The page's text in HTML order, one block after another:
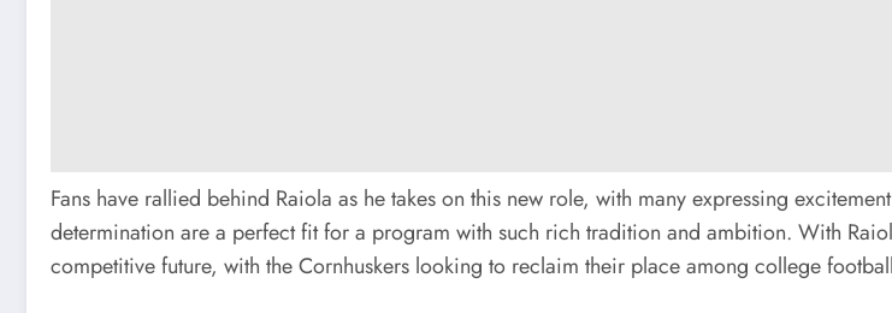
Fans have rallied behind Raiola as he takes on this new role, with many expressing
determination are a perfect fit for a program with such rich tradition and ambition. With
competitive future, with the Cornhuskers looking to reclaim their place among college